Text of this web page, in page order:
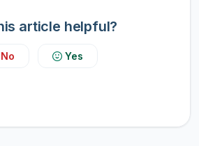
article helpful?
No Yes